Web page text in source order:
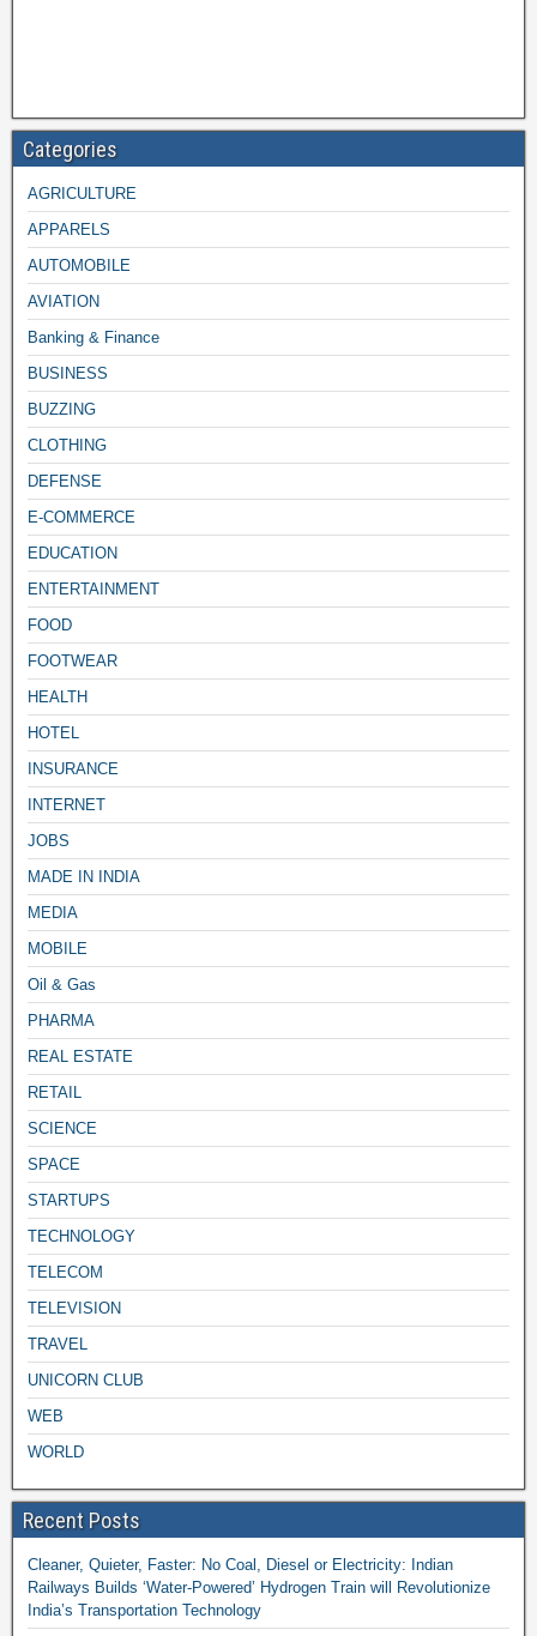
Categories
AGRICULTURE
APPARELS
AUTOMOBILE
AVIATION
Banking & Finance
BUSINESS
BUZZING
CLOTHING
DEFENSE
E-COMMERCE
EDUCATION
ENTERTAINMENT
FOOD
FOOTWEAR
HEALTH
HOTEL
INSURANCE
INTERNET
JOBS
MADE IN INDIA
MEDIA
MOBILE
Oil & Gas
PHARMA
REAL ESTATE
RETAIL
SCIENCE
SPACE
STARTUPS
TECHNOLOGY
TELECOM
TELEVISION
TRAVEL
UNICORN CLUB
WEB
WORLD
Recent Posts
Cleaner, Quieter, Faster: No Coal, Diesel or Electricity: Indian
Railways Builds ‘Water-Powered’ Hydrogen Train will Revolutionize
India’s Transportation Technology